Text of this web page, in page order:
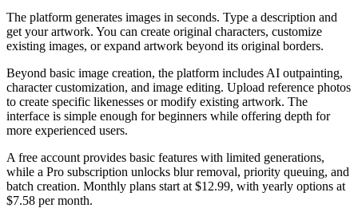
The platform generates images in seconds. Type a description and
get your artwork. You can create original characters, customize
existing images, or expand artwork beyond its original borders.
Beyond basic image creation, the platform includes AI outpainting,
character customization, and image editing. Upload reference photos
to create specific likenesses or modify existing artwork. The
interface is simple enough for beginners while offering depth for
more experienced users.
A free account provides basic features with limited generations,
while a Pro subscription unlocks blur removal, priority queuing, and
batch creation. Monthly plans start at $12.99, with yearly options at
$7.58 per month.